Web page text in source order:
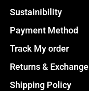
Sustainibility
Payment Method
Track My order
Returns & Exchange
Shipping Policy